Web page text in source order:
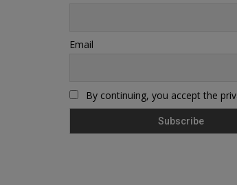
Email
By continuing, you accept the